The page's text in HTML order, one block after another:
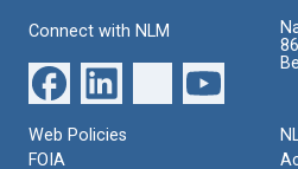
Connect with NLM
Web Policies
FOIA